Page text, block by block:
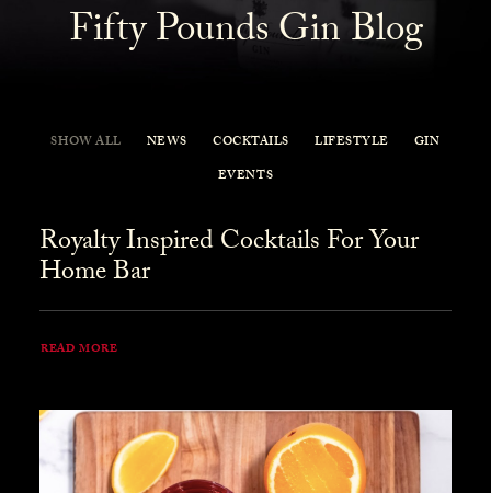
Fifty Pounds Gin Blog
SHOW ALL NEWS COCKTAILS LIFESTYLE
GIN
EVENTS
Royalty Inspired Cocktails For Your
Home Bar
READ MORE